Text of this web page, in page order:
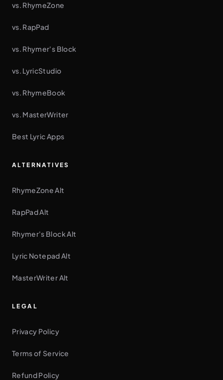
vs. RhymeZone
vs. RapPad
vs. Rhymer's Block
vs. LyricStudio
vs. RhymeBook
vs. MasterWriter
Best Lyric Apps
ALTERNATIVES
RhymeZone Alt
RapPad Alt
Rhymer's Block Alt
Lyric Notepad Alt
MasterWriter Alt
LEGAL
Privacy Policy
Terms of Service
Refund Policy